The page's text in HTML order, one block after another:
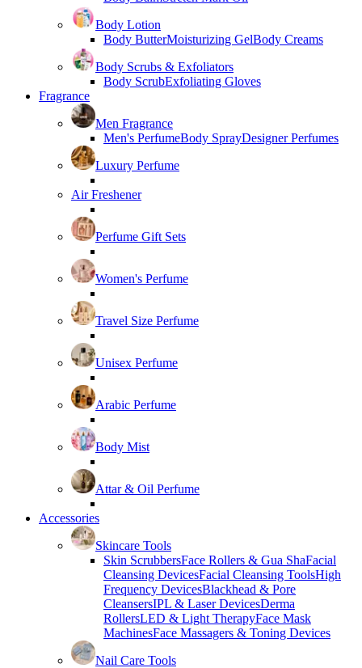
Body Lotion
Body ButterMoisturizing GelBody Creams
Body Scrubs & Exfoliators
Body ScrubExfoliating Gloves
Fragrance
Men Fragrance
Men's PerfumeBody SprayDesigner Perfumes
Luxury Perfume
Air Freshener
Perfume Gift Sets
Women's Perfume
Travel Size Perfume
Unisex Perfume
Arabic Perfume
Body Mist
Attar & Oil Perfume
Accessories
Skincare Tools
Skin ScrubbersFace Rollers & Gua ShaFacial
Cleansing DevicesFacial Cleansing ToolsHigh
Frequency DevicesBlackhead & Pore
CleansersIPL & Laser DevicesDerma
RollersLED & Light TherapyFace Mask
MachinesFace Massagers & Toning Devices
Nail Care Tools